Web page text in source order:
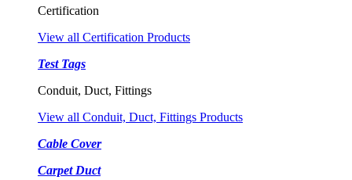
Certification
View all Certification Products
Test Tags
Conduit, Duct, Fittings
View all Conduit, Duct, Fittings Products
Cable Cover
Carpet Duct